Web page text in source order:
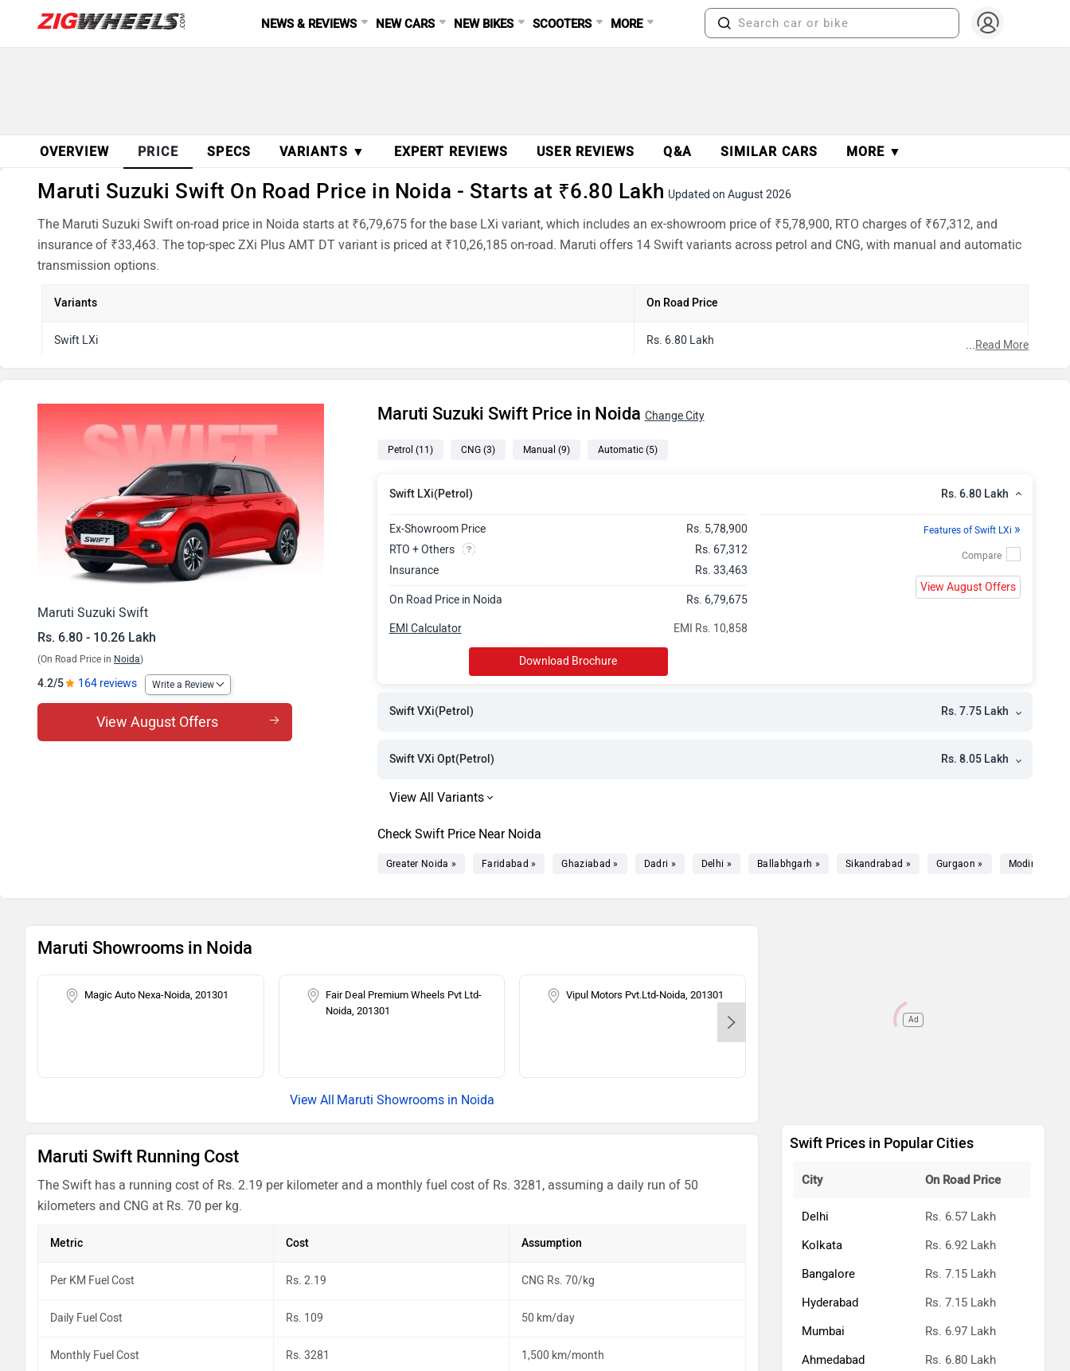
NEWS & REVIEWS NEW CARS NEW BIKES SCOOTERS MORE
OVERVIEW PRICE SPECS VARIANTS ▼ EXPERT REVIEWS USER REVIEWS Q&A SIMILAR CARS MORE ▼
Maruti Suzuki Swift On Road Price in Noida - Starts at ₹6.80 Lakh Updated on August 2026
The Maruti Suzuki Swift on-road price in Noida starts at ₹6,79,675 for the base LXi variant, which includes an ex-showroom price of ₹5,78,900, RTO charges of ₹67,312, and
insurance of ₹33,463. The top-spec ZXi Plus AMT DT variant is priced at ₹10,26,185 on-road. Maruti offers 14 Swift variants across petrol and CNG, with manual and automatic
transmission options.
Variants On Road Price
Swift LXi Rs. 6.80 Lakh
Rs. 8.05 Lakh
Rs. 8.26 Lakh
Swift VXi Opt AMT
Swift VXi CNG Rs. 8.77 Lakh
Swift ZXi Rs. 8.82 Lakh
Rs. 9.07 Lakh
Swift ZXi AMT
Swift ZXi Plus Rs. 9.58 Lakh
Swift ZXi Plus DT
...Read More
Maruti Suzuki Swift
Rs. 6.80 - 10.26 Lakh
(On Road Price in Noida)
4.2/5 164 reviews Write a Review
View August Offers
Maruti Suzuki Swift Price in Noida Change City
Petrol (11) CNG (3) Manual (9) Automatic (5)
Swift LXi(Petrol) Rs. 6.80 Lakh
Ex-Showroom Price
Rs. 5,78,900
RTO + Others
Rs. 67,312
Insurance
Rs. 33,463
On Road Price in Noida Rs. 6,79,675
EMI Rs. 10,858
EMI Calculator
Download Brochure
Features of Swift LXi »
View August Offers
Swift VXi(Petrol) Rs. 7.75 Lakh
Swift VXi Opt(Petrol) Rs. 8.05 Lakh
Check Swift Price Near Noida
Greater Noida » Faridabad » Ghaziabad » Dadri » Delhi » Ballabhgarh » Sikandrabad » Gurgaon » Modinagar »
Maruti Showrooms in Noida
Magic Auto Nexa-Noida, 201301
Fair Deal Premium Wheels Pvt Ltd-
Noida, 201301
Vipul Motors Pvt.Ltd-Noida, 201301
Maruti Showrooms in Noida
Maruti Swift Running Cost
The Swift has a running cost of Rs. 2.19 per kilometer and a monthly fuel cost of Rs. 3281, assuming a daily run of 50
kilometers and CNG at Rs. 70 per kg.
Metric Cost Assumption
Per KM Fuel Cost Rs. 2.19 CNG Rs. 70/kg
Daily Fuel Cost Rs. 109 50 km/day
Monthly Fuel Cost Rs. 3281 1,500 km/month
Ad
Swift Prices in Popular Cities
City On Road Price
Delhi
Rs. 6.57 Lakh
Kolkata
Rs. 6.92 Lakh
Bangalore
Rs. 7.15 Lakh
Hyderabad
Rs. 7.15 Lakh
Mumbai
Rs. 6.97 Lakh
Ahmedabad
Rs. 6.80 Lakh